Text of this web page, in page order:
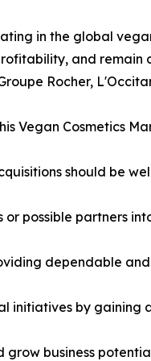
in the global
and remain
Rocher,
Vegan Cosmetics
should be
or possible partners
dependable
initiatives by gaining
grow business